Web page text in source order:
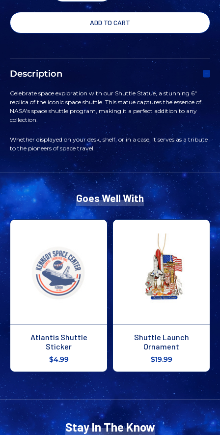
QUANTITY
6"
QUANTITY
OF
6"
Description
Celebrate space exploration with our Shuttle Statue, a stunning 6"
replica of the iconic space shuttle. This statue captures the essence of
NASA's space shuttle program, making it a perfect addition to any
collection.
Whether displayed on your desk, shelf, or in a case, it serves as a tribute
to the pioneers of space travel.
Goes Well With
Atlantis Shuttle
Sticker
$4.99
Shuttle Launch
Ornament
$19.99
Stay In The Know